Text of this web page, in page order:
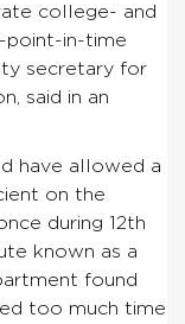
college- and
point-in-time
secretary for
said in an
have allowed a
on the
during 12th
known as a
found
too much time